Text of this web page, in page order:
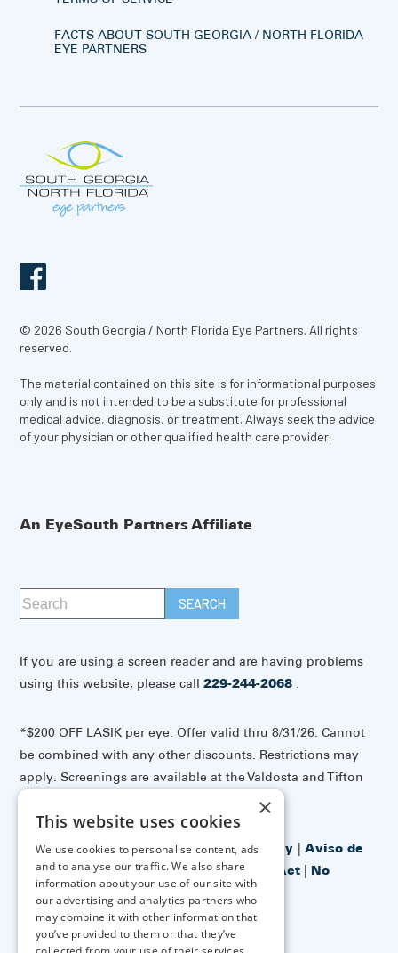
FACTS ABOUT SOUTH GEORGIA / NORTH FLORIDA
EYE PARTNERS
© 2026 South Georgia / North Florida Eye Partners. All rights
reserved.
The material contained on this site is for informational purposes
only and is not intended to be a substitute for professional
medical advice, diagnosis, or treatment. Always seek the advice
of your physician or other qualified health care provider.
An EyeSouth Partners Affiliate
If you are using a screen reader and are having problems
using this website, please call229-244-2068
*$200 OFF LASIK per eye. Offer valid thru 8/31/26. Cannot
be combined with any other discounts. Restrictions may
apply. Screenings are available at the Valdosta and Tifton
Accessibility Disclaimer|Privacy Policy |Aviso de
prácticas de privacidad| No Surprises Act | No
Information Blocking Policy
↑ TOP ↑
×
This website uses cookies
We use cookies to personalise content, ads
and to analyse our traffic. We also share
information about your use of our site with
our advertising and analytics partners who
may combine it with other information that
you’ve provided to them or that they’ve